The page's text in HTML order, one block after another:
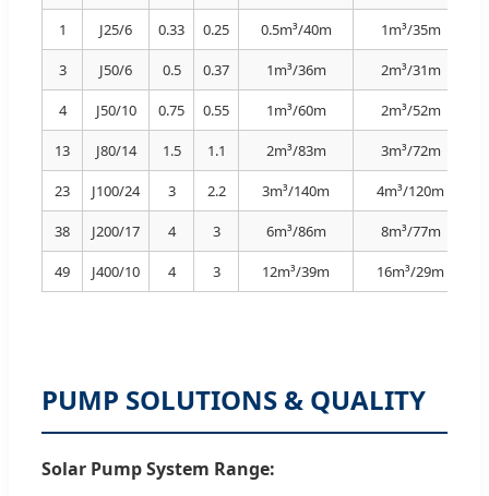
1 J25/6 0.33 0.25 0.5m³/40m 1m³/35m
3 J50/6 0.5 0.37 1m³/36m 2m³/31m
4 J50/10 0.75 0.55 1m³/60m 2m³/52m
13 J80/14 1.5 1.1 2m³/83m 3m³/72m
23 J100/24 3 2.2 3m³/140m 4m³/120m
38 J200/17 4 3 6m³/86m 8m³/77m
49 J400/10 4 3 12m³/39m 16m³/29m
PUMP SOLUTIONS & QUALITY
Solar Pump System Range: